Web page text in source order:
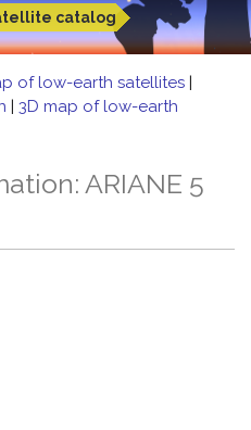
catalog
of low-earth satellites |
| 3D map of low-earth
ARIANE 5